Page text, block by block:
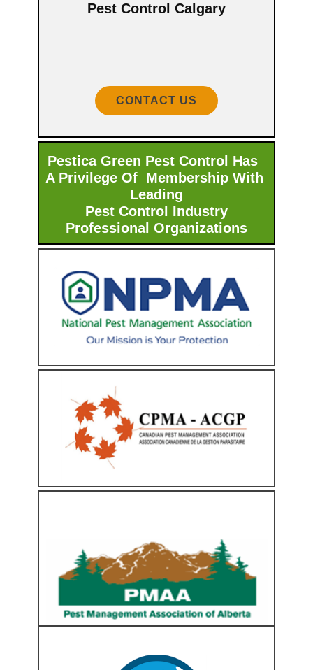
Pest Control Calgary
CONTACT US
Pestica Green Pest Control Has
A Privilege Of Membership With ​
Leading
Pest Control Industry
Professional Organizations